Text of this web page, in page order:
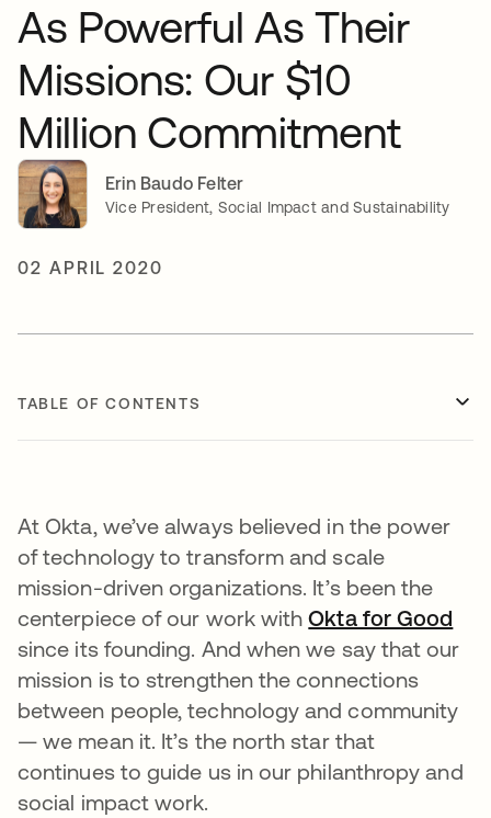
As Powerful As Their
Missions: Our $10
Million Commitment
Erin Baudo Felter
Vice President, Social Impact and Sustainability
02 APRIL 2020
TABLE OF CONTENTS
At Okta, we’ve always believed in the power
of technology to transform and scale
mission-driven organizations. It’s been the
centerpiece of our work withOkta for Good
since its founding. And when we say that our
mission is to strengthen the connections
between people, technology and community
— we mean it. It’s the north star that
continues to guide us in our philanthropy and
social impact work.